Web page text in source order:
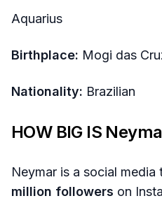
Aquarius
Birthplace: Mogi das
Nationality: Brazilian
HOW BIG IS
Neymar is a social
million followers on